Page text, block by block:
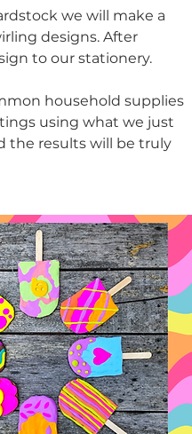
we will make a
designs. After
to our stationery.
household supplies
using what we just
the results will be truly